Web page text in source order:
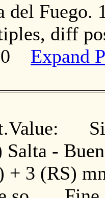
del
diff
Expand
Salta -
3 (RS)